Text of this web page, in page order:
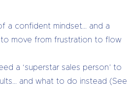
a confident mindset… and a
move from frustration to flow
a ‘superstar sales person’ to
and what to do instead (See